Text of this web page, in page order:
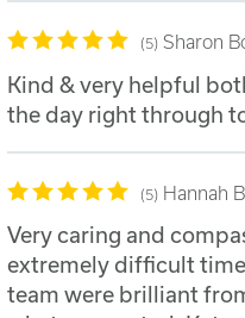
5 Sharon
Kind & very helpful
the day right through
5 Hannah
Very caring and
extremely difficult
team were brilliant